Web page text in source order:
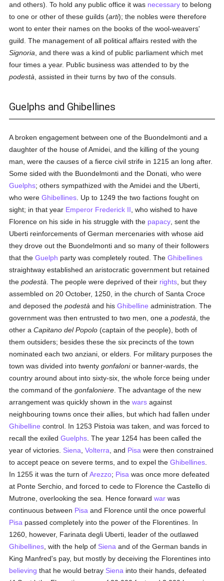
and others). To hold any public office it was necessary to belong
to one or other of these guilds (arti); the nobles were therefore
wont to enter their names on the books of the wool-weavers'
guild. The management of all political affairs rested with the
Signoria , and there was a kind of public parliament which met
four times a year. Public business was attended to by the
podestà , assisted in their turns by two of the consuls.
Guelphs and Ghibellines
A broken engagement between one of the Buondelmonti and a
daughter of the house of Amidei, and the killing of the young
man, were the causes of a fierce civil strife in 1215 an long after.
Some sided with the Buondelmonti and the Donati, who were
Guelphs; others sympathized with the Amidei and the Uberti,
who wereGhibellines . Up to 1249 the two factions fought on
sight; in that year Emperor Frederick II , who wished to have
Florence on his side in his struggle with the papacy , sent the
Uberti reinforcements of German mercenaries with whose aid
they drove out the Buondelmonti and so many of their followers
that theGuelph party was completely routed. TheGhibellines
straightway established an aristocratic government but retained
thepodestà . The people were deprived of their rights , but they
assembled on 20 October, 1250, in the church of Santa Croce
and deposed thepodestà and hisGhibelline administration. The
government was then entrusted to two men, one apodestà , the
other aCapitano del Popolo (captain of the people), both of
them outsiders; besides these the six precincts of the town
nominated each two anziani, or elders. For military purposes the
town was divided into twentygonfalonior banner-wards, the
country around about into sixty-six, the whole force being under
the command of thegonfaloniere . The advantage of the new
arrangement was quickly shown in thewars against
neighbouring towns once their allies, but which had fallen under
Ghibelline control. In 1253 Pistoia was taken, and was forced to
recall the exiledGuelphs . The year 1254 has been called the
year of victories. Siena ,Volterra , and Pisa were then constrained
to accept peace on severe terms, and to expel theGhibellines
In 1255 it was the turn ofArezzo; Pisa was once more defeated
at Ponte Serchio, and forced to cede to Florence the Castello di
Mutrone, overlooking the sea. Hence forwardwar was
continuous between Pisa and Florence until the once powerful
Pisa passed completely into the power of the Florentines. In
1260, however, Farinata degli Uberti, leader of the outlawed
Ghibellines , with the help of Siena and of the German bands in
King Manfred's pay, but mostly by deceiving the Florentines into
believing that he would betray Siena into their hands, defeated